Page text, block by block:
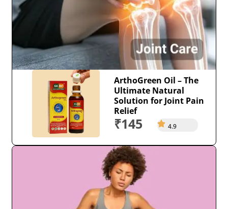
ArthoGreen Oil – The
Ultimate Natural
Solution for Joint Pain
Relief
₹145 4.9